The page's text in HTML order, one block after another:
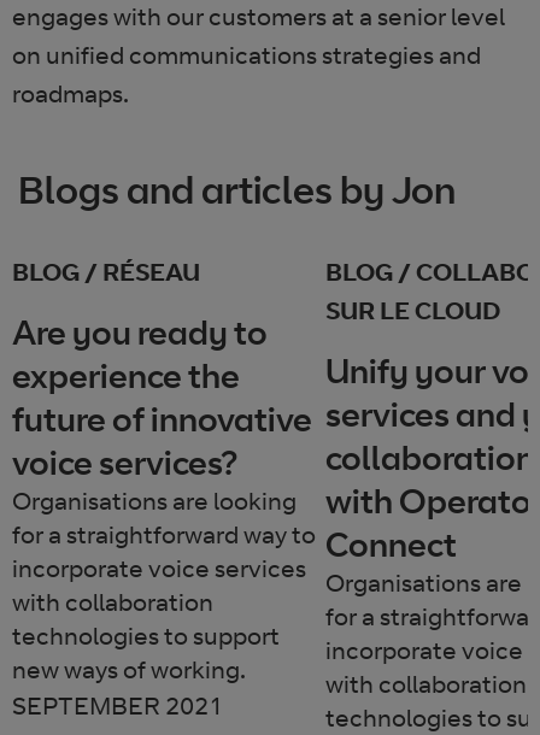
engages with our customers at a senior level
on unified communications strategies and
roadmaps.
Blogs and articles by Jon
BLOG / RÉSEAU
Are you ready to
experience the
future of innovative
voice services?
Organisations are looking
for a straightforward way to
incorporate voice services
with collaboration
technologies to support
new ways of working.
SEPTEMBER 2021
BLOG /
SUR LE CLOUD
Unify your
services and
collaboration
with
Connect
Organisations are
for a
incorporate voice
with collaboration
technologies to